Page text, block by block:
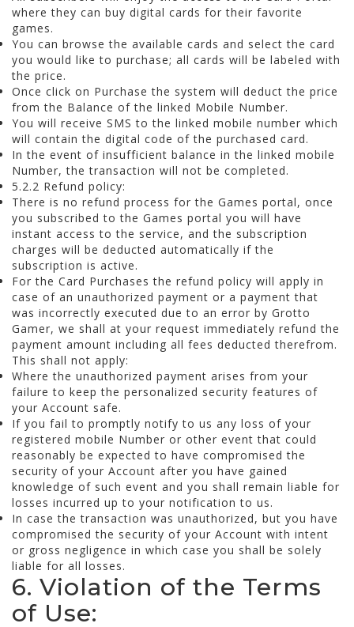
where they can buy digital cards for their favorite
games.
You can browse the available cards and select the card
you would like to purchase; all cards will be labeled with
the price.
Once click on Purchase the system will deduct the price
from the Balance of the linked Mobile Number.
You will receive SMS to the linked mobile number which
will contain the digital code of the purchased card.
In the event of insufficient balance in the linked mobile
Number, the transaction will not be completed.
5.2.2 Refund policy:
There is no refund process for the Games portal, once
you subscribed to the Games portal you will have
instant access to the service, and the subscription
charges will be deducted automatically if the
subscription is active.
For the Card Purchases the refund policy will apply in
case of an unauthorized payment or a payment that
was incorrectly executed due to an error by Grotto
Gamer, we shall at your request immediately refund the
payment amount including all fees deducted therefrom.
This shall not apply:
Where the unauthorized payment arises from your
failure to keep the personalized security features of
your Account safe.
If you fail to promptly notify to us any loss of your
registered mobile Number or other event that could
reasonably be expected to have compromised the
security of your Account after you have gained
knowledge of such event and you shall remain liable for
losses incurred up to your notification to us.
In case the transaction was unauthorized, but you have
compromised the security of your Account with intent
or gross negligence in which case you shall be solely
liable for all losses.
6. Violation of the Terms
of Use: